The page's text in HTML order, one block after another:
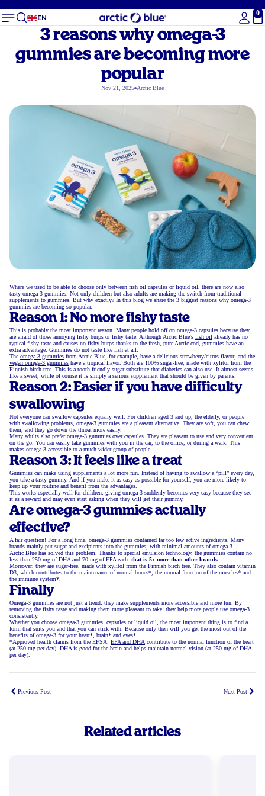
EN
0
3 reasons why omega-3
gummies are becoming more
popular
Nov 21, 2025 Arctic Blue
Where we used to be able to choose only between fish oil capsules or liquid oil, there are now also
tasty omega-3 gummies. Not only children but also adults are making the switch from traditional
supplements to gummies. But why exactly? In this blog we share the 3 biggest reasons why omega-3
gummies are becoming so popular.
Reason 1: No more fishy taste
This is probably the most important reason. Many people hold off on omega-3 capsules because they
are afraid of those annoying fishy burps or fishy taste. Although Arctic Blue's fish oil already has no
typical fishy taste and causes no fishy burps thanks to the fresh, pure Arctic cod, gummies have an
extra advantage. Gummies do not taste like fish at all.
The omega-3 gummies from Arctic Blue, for example, have a delicious strawberry/citrus flavor, and the
vegan omega-3 gummies have a tropical flavor. Both are 100% sugar-free, made with xylitol from the
Finnish birch tree. This is a tooth-friendly sugar substitute that diabetics can also use. It almost seems
like a sweet, while of course it is simply a serious supplement that should be given by parents.
Reason 2: Easier if you have difficulty
swallowing
Not everyone can swallow capsules equally well. For children aged 3 and up, the elderly, or people
with swallowing problems, omega-3 gummies are a pleasant alternative. They are soft, you can chew
them, and they go down the throat more easily.
Many adults also prefer omega-3 gummies over capsules. They are pleasant to use and very convenient
on the go. You can easily take gummies with you in the car, to the office, or during a walk. This
makes omega-3 accessible to a much wider group of people.
Reason 3: It feels like a treat
Gummies can make using supplements a lot more fun. Instead of having to swallow a “pill” every day,
you take a tasty gummy. And if you make it as easy as possible for yourself, you are more likely to
keep up your routine and benefit from the advantages.
This works especially well for children: giving omega-3 suddenly becomes very easy because they see
it as a reward and may even start asking when they will get their gummy.
Are omega-3 gummies actually
effective?
A fair question! For a long time, omega-3 gummies contained far too few active ingredients. Many
brands mainly put sugar and excipients into the gummies, with minimal amounts of omega-3.
Arctic Blue has solved this problem. Thanks to special emulsion technology, the gummies contain no
less than 250 mg of DHA and 70 mg of EPA each: that is 5x more than other brands.
Moreover, they are sugar-free, made with xylitol from the Finnish birch tree. They also contain vitamin
D3, which contributes to the maintenance of normal bones*, the normal function of the muscles* and
the immune system*.
Finally
Omega-3 gummies are not just a trend: they make supplements more accessible and more fun. By
removing the fishy taste and making them more pleasant to take, they help more people use omega-3
consistently.
Whether you choose omega-3 gummies, capsules or liquid oil, the most important thing is to find a
form that suits you and that you can stick with. Because only then will you get the most out of the
benefits of omega-3 for your heart*, brain* and eyes*.
*Approved health claims from the EFSA. EPA and DHA contribute to the normal function of the heart
(at 250 mg per day). DHA is good for the brain and helps maintain normal vision (at 250 mg of DHA
per day).
Previous Post Next Post
Related articles